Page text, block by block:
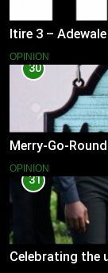
Itire 3 –
OPINION
30
Merry-Go-
OPINION
31
Celebrating the